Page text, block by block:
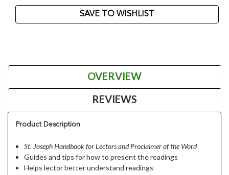
SAVE TO WISHLIST
OVERVIEW
REVIEWS
Product Description
St. Joseph Handbook for Lectors and Proclaimer of the Word
Guides and tips for how to present the readings
Helps lector better understand readings